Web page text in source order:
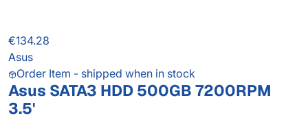
€134.28
Asus
Order Item - shipped when in stock
Asus SATA3 HDD 500GB 7200RPM
3.5'